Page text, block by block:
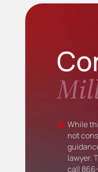
While
not
lawyer.
call